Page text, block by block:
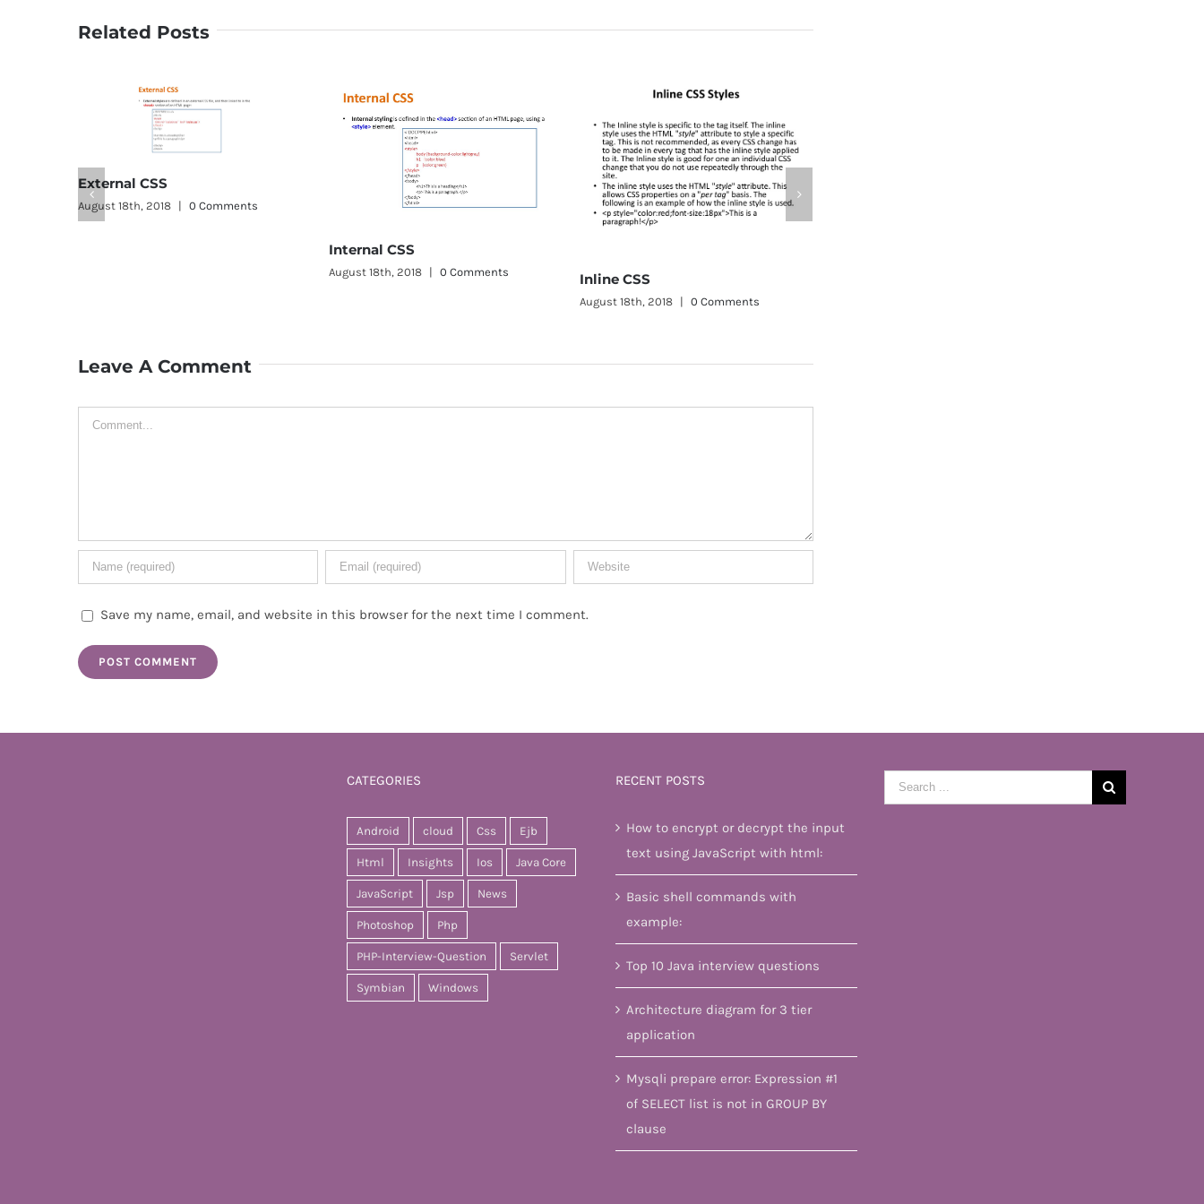
Related Posts
0 Comments
0 Comments Inline CSS
0 Comments
Leave A Comment
Comment
Save my name, email, and website in this browser for the next time I comment.
CATEGORIES
Android cloud Css Ejb
Html Insights Ios Java Core
JavaScript Jsp News
Photoshop Php
PHP-Interview-Question Servlet
Symbian Windows
RECENT POSTS
How to encrypt or decrypt the input
text using JavaScript with html:
Basic shell commands with
example:
Top 10 Java interview questions
Architecture diagram for 3 tier
application
Mysqli prepare error: Expression #1
of SELECT list is not in GROUP BY
clause
Search
for: